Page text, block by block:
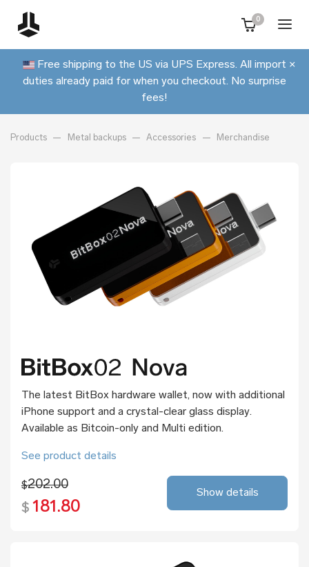
0
Free shipping to the US via UPS Express. All import
duties already paid for when you checkout. No surprise
fees!
×
Products Metal backups Accessories Merchandise
The latest BitBox hardware wallet, now with additional
iPhone support and a crystal-clear glass display.
Available as Bitcoin-only and Multi edition.
See product details
$202.00
$ 181.80
Show details